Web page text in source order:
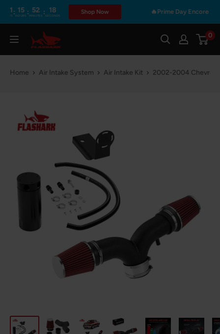
Skip
content
52
MINUTES: 17
SECONDS
Shop Now 🔥Prime Day Encore |
Flashark 0
Home Air Intake System Air Intake Kit 2002-2004